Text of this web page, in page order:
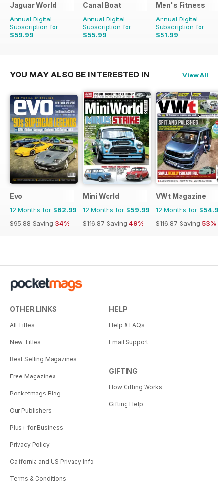
Jaguar World
Annual Digital
Subscription for
$59.99
$142.87
Canal Boat
Annual Digital
Subscription for
$55.99
$107.88
Men's Fitness
Annual Digital
Subscription for
$51.99
$107.88
YOU MAY ALSO BE INTERESTED IN View All
Evo
12 Months for $62.99
$95.88 Saving 34%
Mini World
12 Months for $59.99
$116.87 Saving 49%
VWt Magazine
12 Months for
$116.87 Saving 53%
OTHER LINKS
All Titles
New Titles
Best Selling Magazines
Free Magazines
Pocketmags Blog
Our Publishers
Plus+ for Business
Privacy Policy
California and US Privacy Info
Terms & Conditions
HELP
Help & FAQs
Email Support
GIFTING
How Gifting Works
Gifting Help